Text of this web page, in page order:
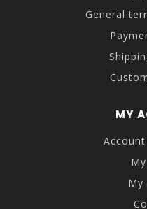
General
MY
My